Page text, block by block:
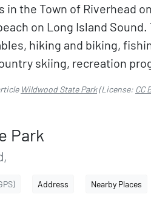
in the Town of Riverhead
on Long Island
hiking and biking,
skiing, recreation
Wildwood State Park(License: CC
Park
Address Nearby Places